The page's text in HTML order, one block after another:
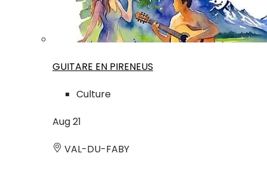
GUITARE EN PIRENEUS
Culture
Aug21
VAL-DU-FABY